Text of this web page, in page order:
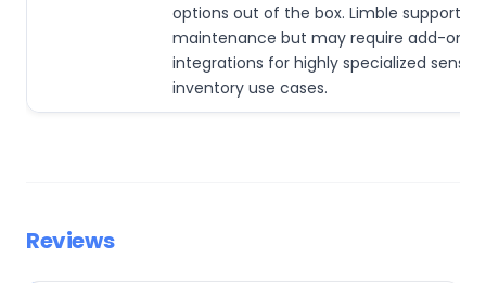
options out of the box. Limble supports
maintenance but may require add-ons
integrations for highly specialized
inventory use cases.
Reviews